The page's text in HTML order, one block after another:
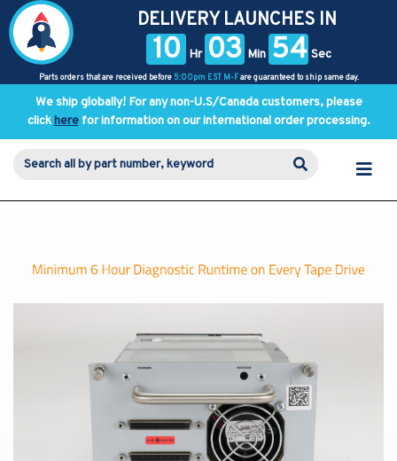
DELIVERY LAUNCHES IN
10 Hr 03 Min 54 Sec
Parts orders that are received before 5:00pm EST M-Fare guaranteed to ship same day.
We ship globally! For any non-U.S/Canada customers, please
clickherefor information on our international order processing.